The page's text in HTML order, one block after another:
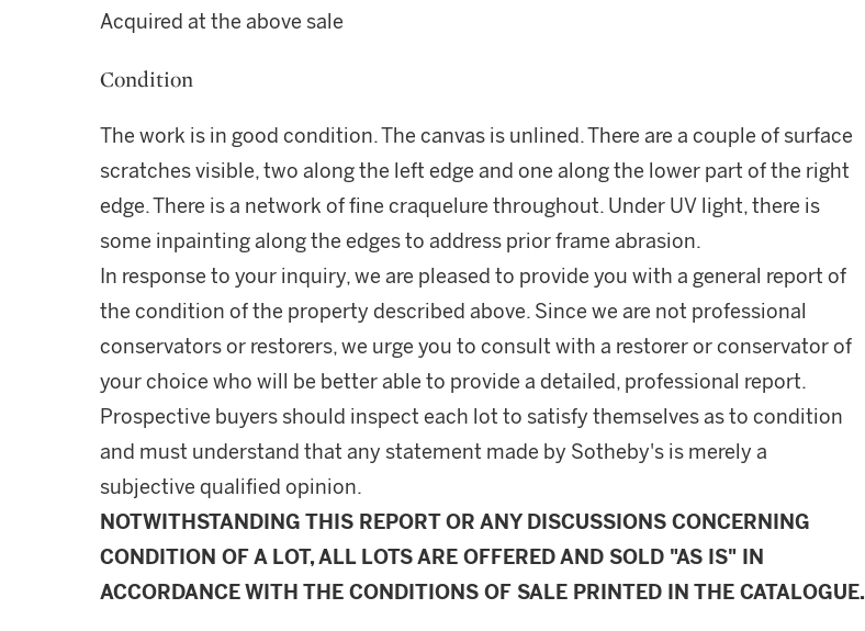
Acquired at the above sale
Condition
The work is in good condition. The canvas is unlined. There are a couple of surface
scratches visible, two along the left edge and one along the lower part of the right
edge. There is a network of fine craquelure throughout. Under UV light, there is
some inpainting along the edges to address prior frame abrasion.
In response to your inquiry, we are pleased to provide you with a general report of
the condition of the property described above. Since we are not professional
conservators or restorers, we urge you to consult with a restorer or conservator of
your choice who will be better able to provide a detailed, professional report.
Prospective buyers should inspect each lot to satisfy themselves as to condition
and must understand that any statement made by Sotheby's is merely a
subjective qualified opinion.
NOTWITHSTANDING THIS REPORT OR ANY DISCUSSIONS CONCERNING
CONDITION OF A LOT, ALL LOTS ARE OFFERED AND SOLD "AS IS" IN
ACCORDANCE WITH THE CONDITIONS OF SALE PRINTED IN THE CATALOGUE.